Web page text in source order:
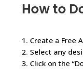
How to
1. Create a Free
2. Select any
3. Click on the